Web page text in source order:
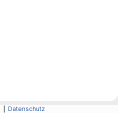
Datenschutz